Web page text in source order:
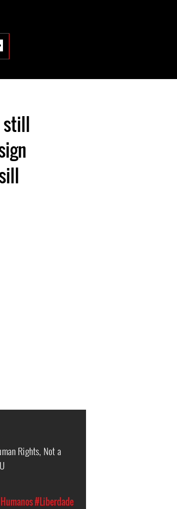
still
Rights, Not a
#Liberdade